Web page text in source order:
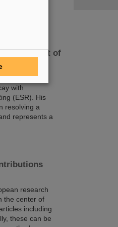
of
of
for his
with
(ESR). His
resolving a
represents a
research
the center of
including
these can be